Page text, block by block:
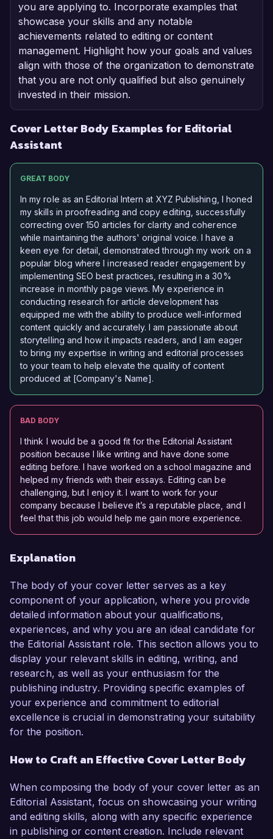
you are applying to. Incorporate examples that
showcase your skills and any notable
achievements related to editing or content
management. Highlight how your goals and values
align with those of the organization to demonstrate
that you are not only qualified but also genuinely
invested in their mission.
Cover Letter Body Examples for Editorial
Assistant
GREAT BODY
In my role as an Editorial Intern at XYZ Publishing, I honed
my skills in proofreading and copy editing, successfully
correcting over 150 articles for clarity and coherence
while maintaining the authors' original voice. I have a
keen eye for detail, demonstrated through my work on a
popular blog where I increased reader engagement by
implementing SEO best practices, resulting in a 30%
increase in monthly page views. My experience in
conducting research for article development has
equipped me with the ability to produce well-informed
content quickly and accurately. I am passionate about
storytelling and how it impacts readers, and I am eager
to bring my expertise in writing and editorial processes
to your team to help elevate the quality of content
produced at [Company's Name].
BAD BODY
I think I would be a good fit for the Editorial Assistant
position because I like writing and have done some
editing before. I have worked on a school magazine and
helped my friends with their essays. Editing can be
challenging, but I enjoy it. I want to work for your
company because I believe it’s a reputable place, and I
feel that this job would help me gain more experience.
Explanation
The body of your cover letter serves as a key
component of your application, where you provide
detailed information about your qualifications,
experiences, and why you are an ideal candidate for
the Editorial Assistant role. This section allows you to
display your relevant skills in editing, writing, and
research, as well as your enthusiasm for the
publishing industry. Providing specific examples of
your experience and commitment to editorial
excellence is crucial in demonstrating your suitability
for the position.
How to Craft an Effective Cover Letter Body
When composing the body of your cover letter as an
Editorial Assistant, focus on showcasing your writing
and editing skills, along with any specific experience
in publishing or content creation. Include relevant